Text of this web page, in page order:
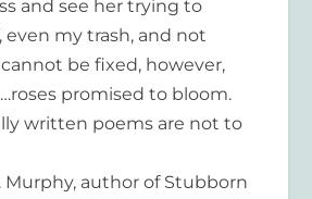
and see her trying to
even my trash, and not
be fixed, however,
promised to bloom.
written poems are not to
author of Stubborn